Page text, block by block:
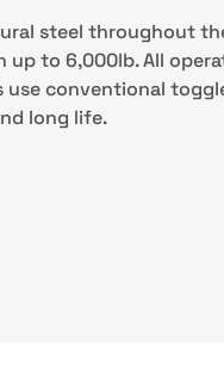
steel throughout
to 6,000lb. All
use conventional
long life.